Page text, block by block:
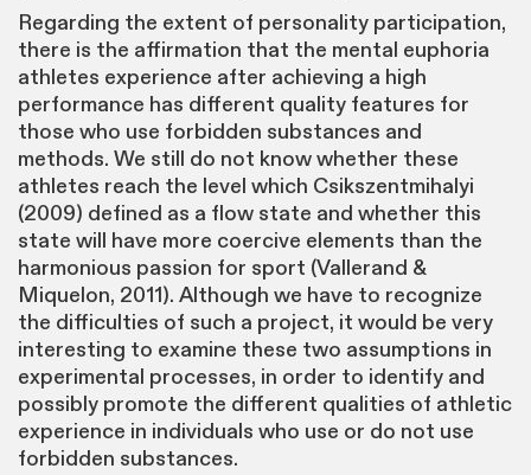
Regarding the extent of personality participation,
there is the affirmation that the mental euphoria
athletes experience after achieving a high
performance has different quality features for
those who use forbidden substances and
methods. We still do not know whether these
athletes reach the level which Csikszentmihalyi
(2009) defined as a flow state and whether this
state will have more coercive elements than the
harmonious passion for sport (Vallerand &
Miquelon, 2011). Although we have to recognize
the difficulties of such a project, it would be very
interesting to examine these two assumptions in
experimental processes, in order to identify and
possibly promote the different qualities of athletic
experience in individuals who use or do not use
forbidden substances.